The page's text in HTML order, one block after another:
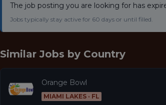
The job posting you are looking for has
Jobs typically stay active for 60 days or until filled.
Similar Jobs by Country
Orange Bowl
MIAMI LAKES · FL